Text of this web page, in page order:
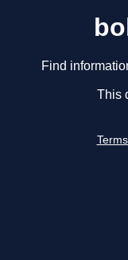
Find
This